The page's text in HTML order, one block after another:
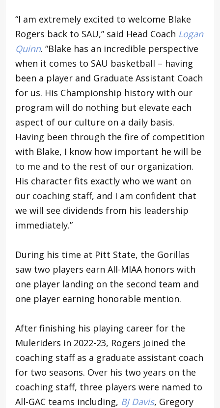
“I am extremely excited to welcome Blake
Rogers back to SAU,” said Head Coach Logan
Quinn. “Blake has an incredible perspective
when it comes to SAU basketball – having
been a player and Graduate Assistant Coach
for us. His Championship history with our
program will do nothing but elevate each
aspect of our culture on a daily basis.
Having been through the fire of competition
with Blake, I know how important he will be
to me and to the rest of our organization.
His character fits exactly who we want on
our coaching staff, and I am confident that
we will see dividends from his leadership
immediately.”
During his time at Pitt State, the Gorillas
saw two players earn All-MIAA honors with
one player landing on the second team and
one player earning honorable mention.
After finishing his playing career for the
Muleriders in 2022-23, Rogers joined the
coaching staff as a graduate assistant coach
for two seasons. Over his two years on the
coaching staff, three players were named to
All-GAC teams including, BJ Davis, Gregory